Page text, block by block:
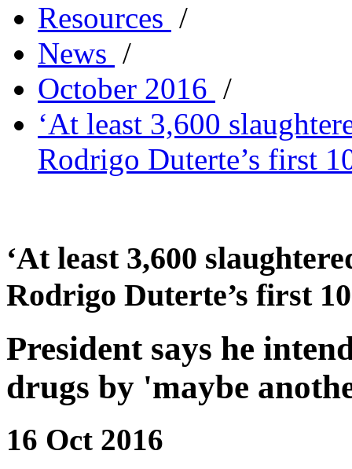
Resources /
News /
October 2016 /
‘At least 3,600
Rodrigo Duterte’s first
‘At least 3,600
Rodrigo Duterte’s first
President says he
drugs by 'maybe
16 Oct 2016